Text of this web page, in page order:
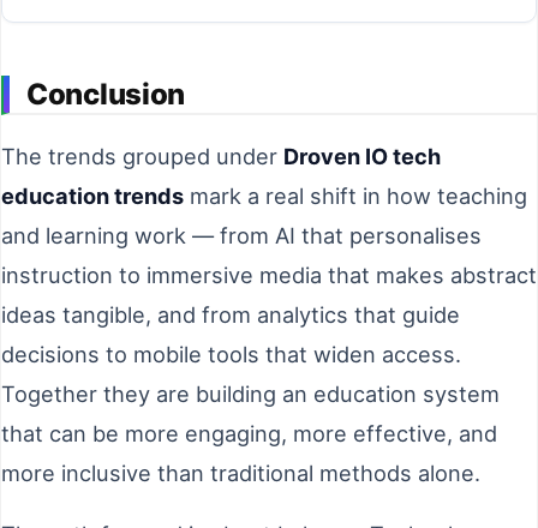
Conclusion
The trends grouped under Droven IO tech
education trends mark a real shift in how teaching
and learning work — from AI that personalises
instruction to immersive media that makes abstract
ideas tangible, and from analytics that guide
decisions to mobile tools that widen access.
Together they are building an education system
that can be more engaging, more effective, and
more inclusive than traditional methods alone.